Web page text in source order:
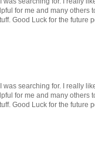
for me and many others
Good Luck for the future
was searching for. I really
for me and many others
Good Luck for the future